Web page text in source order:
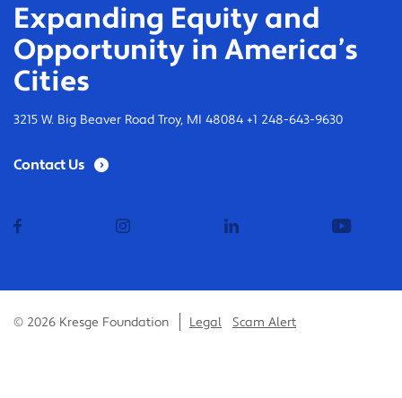
Expanding Equity and
Opportunity in America’s
Cities
3215 W. Big Beaver Road Troy, MI 48084 +1 248-643-9630
Contact Us
linkedin
© 2026 Kresge Foundation Legal Scam Alert